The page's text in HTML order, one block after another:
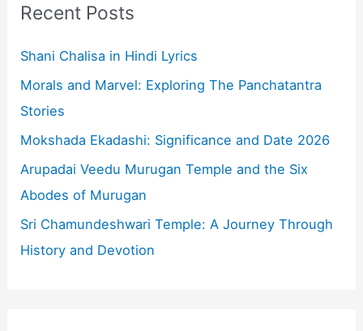
f
o
r
Recent Posts
Shani Chalisa in Hindi Lyrics
Morals and Marvel: Exploring The Panchatantra
Stories
Mokshada Ekadashi: Significance and Date 2026
Arupadai Veedu Murugan Temple and the Six
Abodes of Murugan
Sri Chamundeshwari Temple: A Journey Through
History and Devotion